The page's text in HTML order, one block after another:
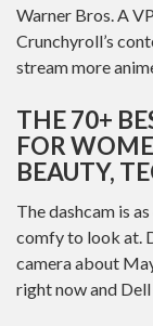
Warner Bros. A
Crunchyroll’s
stream more
THE 70+
FOR
BEAUTY,
The dashcam is
comfy to look at.
camera about
right now and